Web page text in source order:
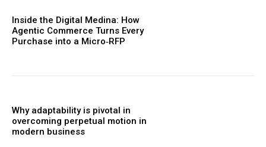
Inside the Digital Medina: How
Agentic Commerce Turns Every
Purchase into a Micro‑RFP
Why adaptability is pivotal in
overcoming perpetual motion in
modern business